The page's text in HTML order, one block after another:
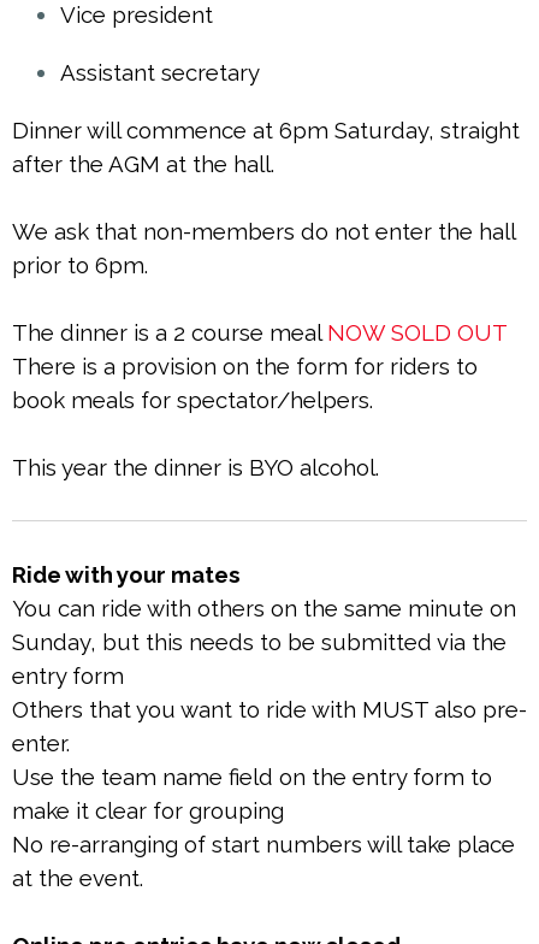
Vice president
Assistant secretary
Dinner will commence at 6pm Saturday, straight
after the AGM at the hall.
We ask that non-members do not enter the hall
prior to 6pm.
The dinner is a 2 course meal NOW SOLD OUT
There is a provision on the form for riders to
book meals for spectator/helpers.
This year the dinner is BYO alcohol.
Ride with your mates
You can ride with others on the same minute on
Sunday, but this needs to be submitted via the
entry form
Others that you want to ride with MUST also pre-
enter.
Use the team name field on the entry form to
make it clear for grouping
No re-arranging of start numbers will take place
at the event.